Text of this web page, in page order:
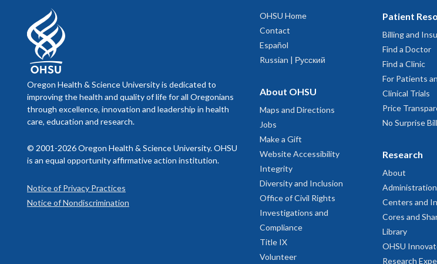
Oregon Health & Science University is dedicated to
improving the health and quality of life for all Oregonians
through excellence, innovation and leadership in health
care, education and research.
© 2001-2026 Oregon Health & Science University. OHSU
is an equal opportunity affirmative action institution.
Notice of Privacy Practices
Notice of Nondiscrimination
OHSU Home
Contact
Español
Russian | Русский
About OHSU
Maps and Directions
Jobs
Make a Gift
Website Accessibility
Integrity
Diversity and Inclusion
Office of Civil Rights
Investigations and
Compliance
Title IX
Volunteer
Patient
Billing and
Find a Doctor
Find a Clinic
For Patients
Clinical Trials
Price
No Surprise
Research
About
Administration
Centers and
Cores and
Library
OHSU
Research